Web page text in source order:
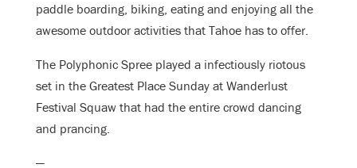
paddle boarding, biking, eating and enjoying all the
awesome outdoor activities that Tahoe has to offer.
The Polyphonic Spree played a infectiously riotous
set in the Greatest Place Sunday at Wanderlust
Festival Squaw that had the entire crowd dancing
and prancing.
—